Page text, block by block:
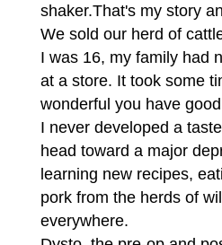
shaker.That's my story
We sold our herd of
I was 16, my family had
at a store. It took some
wonderful you have
I never developed a
head toward a major
learning new recipes,
pork from the herds of
everywhere.